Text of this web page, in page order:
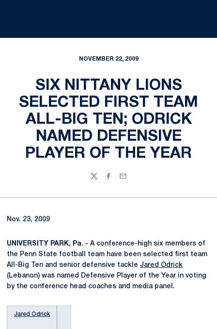
NOVEMBER 22, 2009
SIX NITTANY LIONS
SELECTED FIRST TEAM
ALL-BIG TEN; ODRICK
NAMED DEFENSIVE
PLAYER OF THE YEAR
TwitterFacebook
Email
Nov. 23, 2009
UNIVERSITY PARK, Pa. - A conference-high six members of
the Penn State football team have been selected first team
All-Big Ten and senior defensive tackle Jared Odrick
(Lebanon) was named Defensive Player of the Year in voting
by the conference head coaches and media panel.
Jared Odrick